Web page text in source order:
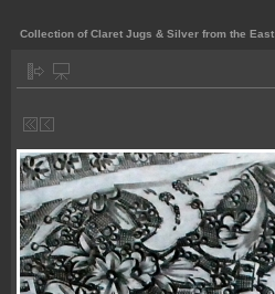
Collection of Claret Jugs & Silver from the East